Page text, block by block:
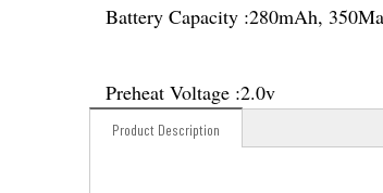
Battery Capacity :280mAh,
Preheat Voltage :2.0v
Product Description